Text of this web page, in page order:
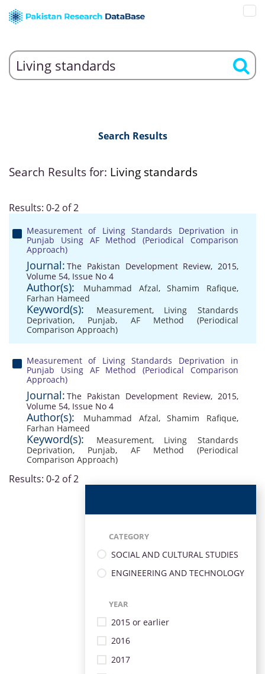
Search Results
Search Results for: Living standards
Results: 0-2 of 2
Measurement of Living Standards Deprivation in
Punjab Using AF Method (Periodical Comparison
Approach)
Journal: The Pakistan Development Review, 2015,
Volume 54, Issue No 4
Author(s): Muhammad Afzal,Shamim Rafique,
Farhan Hameed
Keyword(s): Measurement, Living Standards
Deprivation, Punjab, AF Method (Periodical
Comparison Approach)
Measurement of Living Standards Deprivation in
Punjab Using AF Method (Periodical Comparison
Approach)
Journal: The Pakistan Development Review, 2015,
Volume 54, Issue No 4
Author(s): Muhammad Afzal,Shamim Rafique,
Farhan Hameed
Keyword(s): Measurement, Living Standards
Deprivation, Punjab, AF Method (Periodical
Comparison Approach)
Results: 0-2 of 2
CATEGORY
SOCIAL AND CULTURAL STUDIES
ENGINEERING AND TECHNOLOGY
YEAR
2015 or earlier
2016
2017